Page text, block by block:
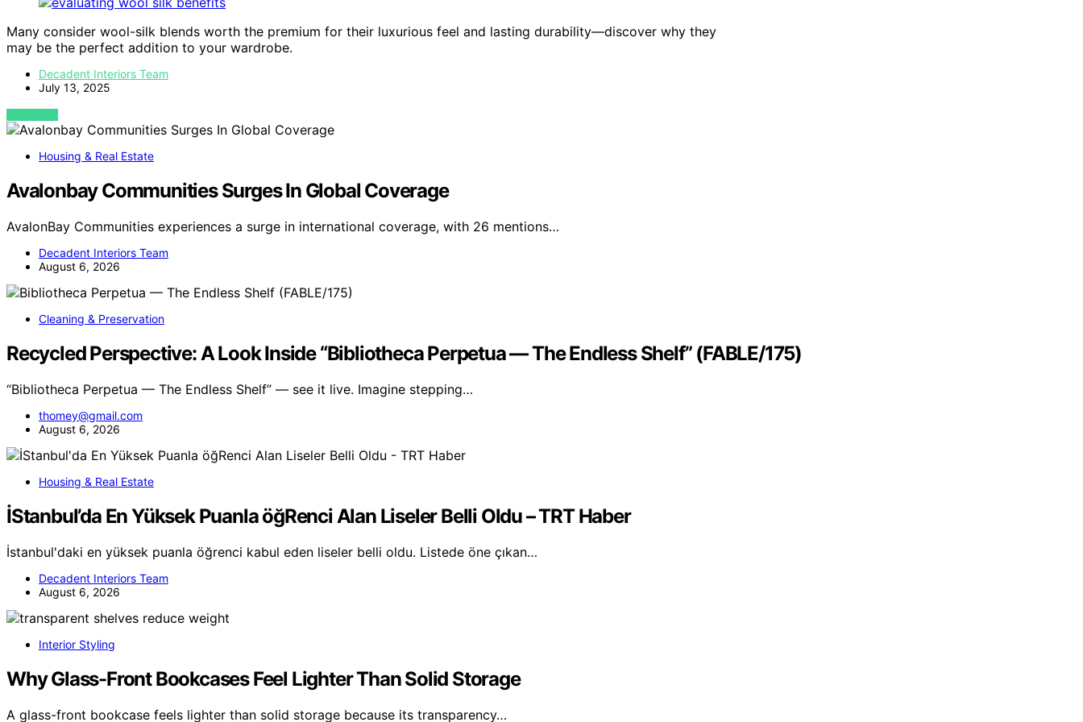
Many consider wool-silk blends worth the premium for their luxurious feel and lasting durability—discover why they
may be the perfect addition to your wardrobe.
Decadent Interiors Team
July 13, 2025
VIEW POST
Housing & Real Estate
Avalonbay Communities Surges In Global Coverage
AvalonBay Communities experiences a surge in international coverage, with 26 mentions…
Decadent Interiors Team
August 6, 2026
Cleaning & Preservation
Recycled Perspective: A Look Inside “Bibliotheca Perpetua — The Endless Shelf” (FABLE/175)
“Bibliotheca Perpetua — The Endless Shelf” — see it live. Imagine stepping…
thomey@gmail.com
August 6, 2026
Housing & Real Estate
İStanbul’da En Yüksek Puanla öğRenci Alan Liseler Belli Oldu – TRT Haber
İstanbul'daki en yüksek puanla öğrenci kabul eden liseler belli oldu. Listede öne çıkan…
Decadent Interiors Team
August 6, 2026
Interior Styling
Why Glass-Front Bookcases Feel Lighter Than Solid Storage
A glass-front bookcase feels lighter than solid storage because its transparency…